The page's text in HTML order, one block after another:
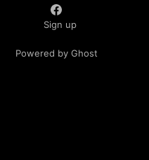
Sign up
Powered by Ghost